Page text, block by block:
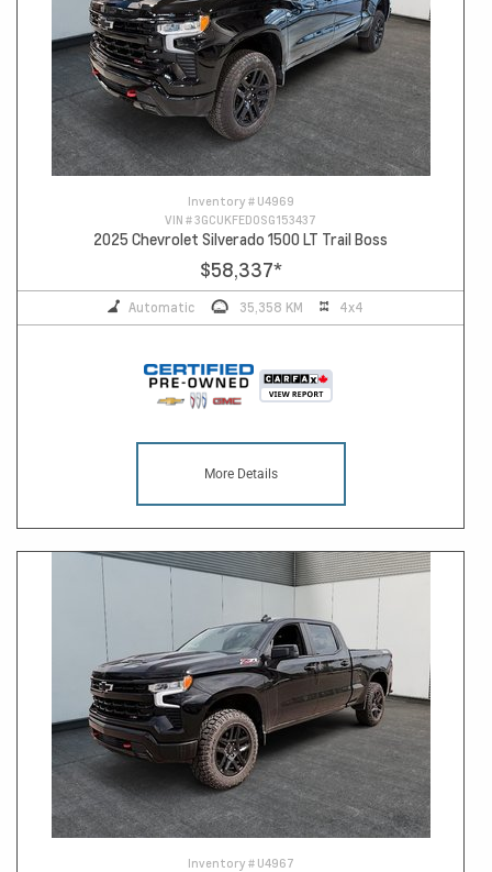
Inventory # U4969
VIN #3GCUKFED0SG153437
2025 Chevrolet Silverado 1500 LT Trail Boss
$58,337*
Automatic 35,358 KM 4x4
More Details
Inventory # U4967